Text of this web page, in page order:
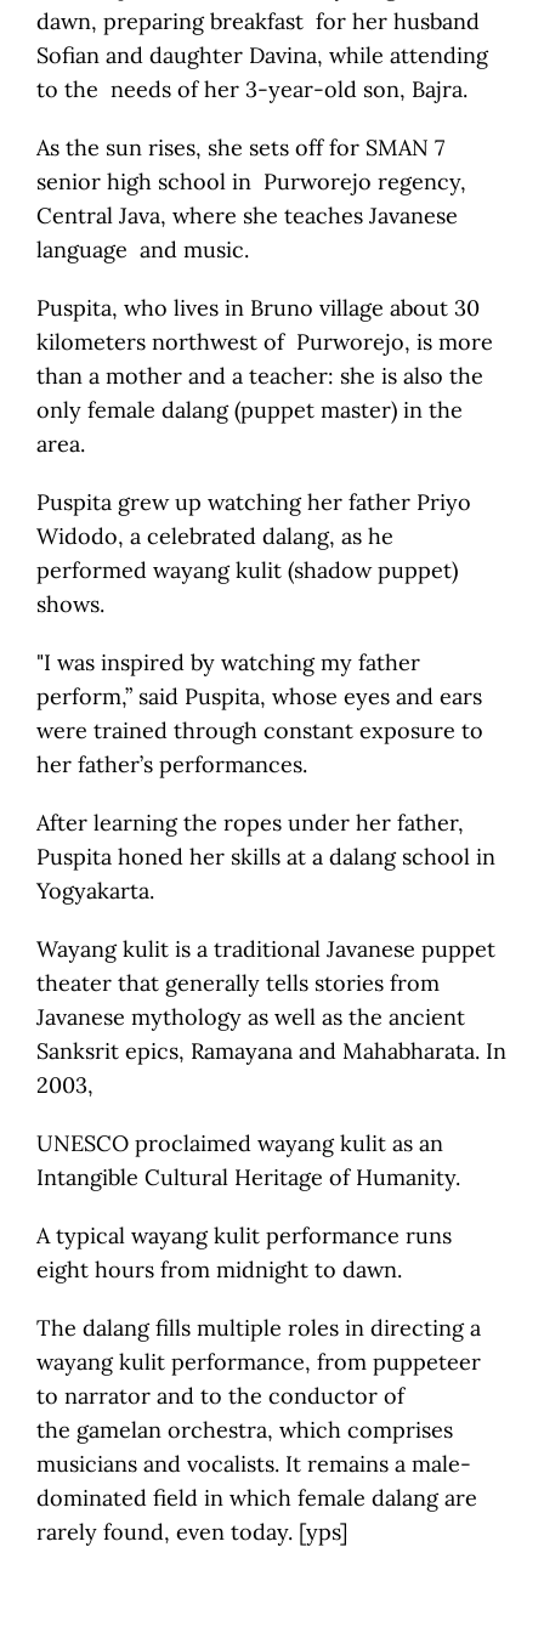
dawn, preparing breakfast for her husband
Sofian and daughter Davina, while attending
to the needs of her 3-year-old son, Bajra.
As the sun rises, she sets off for SMAN 7
senior high school in Purworejo regency,
Central Java, where she teaches Javanese
language and music.
Puspita, who lives in Bruno village about 30
kilometers northwest of Purworejo, is more
than a mother and a teacher: she is also the
only female dalang (puppet master) in the
area.
Puspita grew up watching her father Priyo
Widodo, a celebrated dalang, as he
performed wayang kulit (shadow puppet)
shows.
"I was inspired by watching my father
perform,” said Puspita, whose eyes and ears
were trained through constant exposure to
her father’s performances.
After learning the ropes under her father,
Puspita honed her skills at a dalang school in
Yogyakarta.
Wayang kulit is a traditional Javanese puppet
theater that generally tells stories from
Javanese mythology as well as the ancient
Sanksrit epics, Ramayana and Mahabharata. In
2003,
UNESCO proclaimed wayang kulit as an
Intangible Cultural Heritage of Humanity.
A typical wayang kulit performance runs
eight hours from midnight to dawn.
The dalang fills multiple roles in directing a
wayang kulit performance, from puppeteer
to narrator and to the conductor of
the gamelan orchestra, which comprises
musicians and vocalists. It remains a male-
dominated field in which female dalang are
rarely found, even today. [yps]